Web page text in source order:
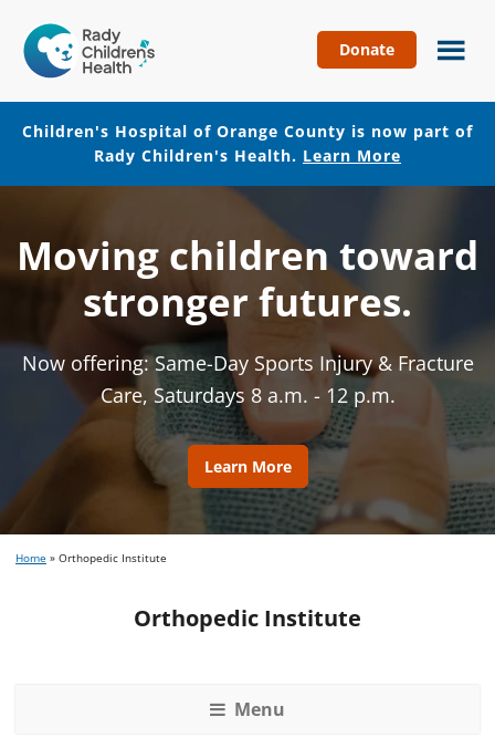
Hospital
of
Orange
County
Donate
Children's Hospital of Orange County is now part of
Rady Children's Health. Learn More
main
content
footer
Moving children toward
stronger futures.
Now offering: Same-Day Sports Injury & Fracture
Care, Saturdays 8 a.m. - 12 p.m.
Learn More
Home » Orthopedic Institute
Orthopedic Institute
Menu